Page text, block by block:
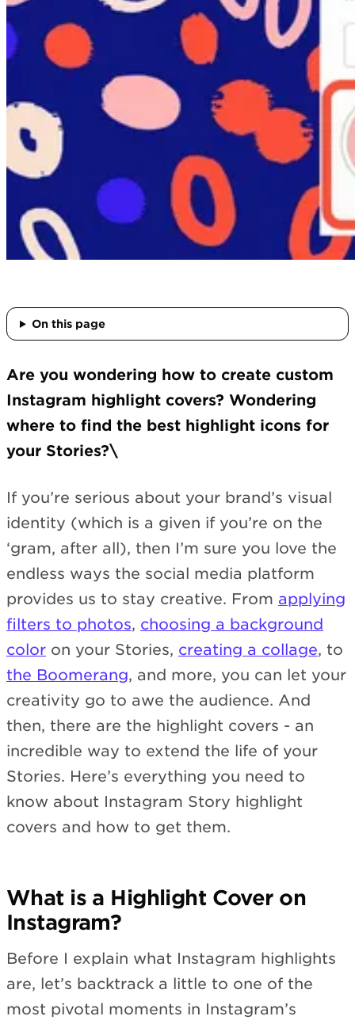
On this page
Are you wondering how to create custom
Instagram highlight covers? Wondering
where to find the best highlight icons for
your Stories?\
If you’re serious about your brand’s visual
identity (which is a given if you’re on the
‘gram, after all), then I’m sure you love the
endless ways the social media platform
provides us to stay creative. From applying
filters to photos, choosing a background
color on your Stories, creating a collage, to
the Boomerang, and more, you can let your
creativity go to awe the audience. And
then, there are the highlight covers - an
incredible way to extend the life of your
Stories. Here’s everything you need to
know about Instagram Story highlight
covers and how to get them.
What is a Highlight Cover on
Instagram?
Before I explain what Instagram highlights
are, let’s backtrack a little to one of the
most pivotal moments in Instagram’s